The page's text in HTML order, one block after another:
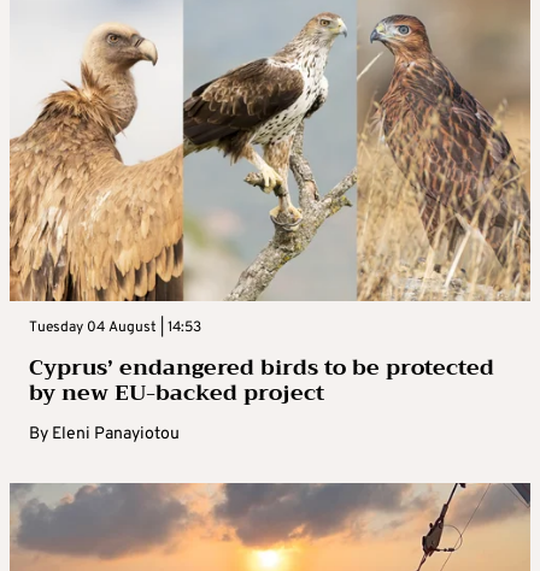
Tuesday 04 August | 14:53
Cyprus’ endangered birds to be protected
by new EU-backed project
By Eleni Panayiotou